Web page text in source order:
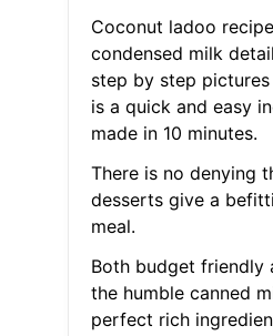
Coconut ladoo
condensed milk
step by step
is a quick and easy
made in 10 minutes.
There is no denying
desserts give a
meal.
Both budget friendly
the humble canned
perfect rich